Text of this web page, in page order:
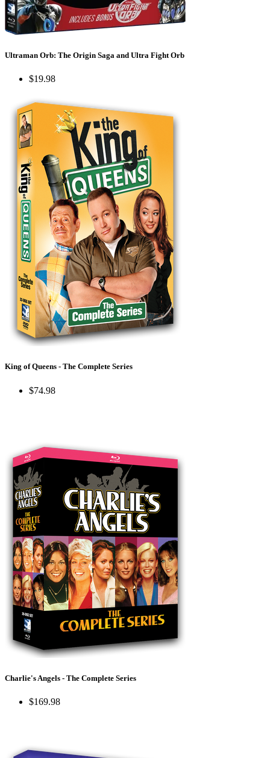
Ultraman Orb: The Origin Saga and Ultra Fight Orb
$19.98
King of Queens - The Complete Series
$74.98
Charlie's Angels - The Complete Series
$169.98